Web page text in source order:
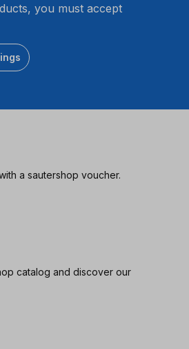
you must accept
a sautershop voucher.
catalog and discover our